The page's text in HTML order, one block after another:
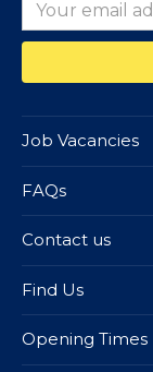
Job Vacancies
FAQs
Contact us
Find Us
Opening Times